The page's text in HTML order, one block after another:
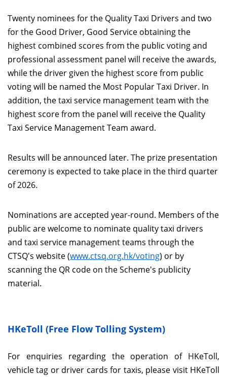
Twenty nominees for the Quality Taxi Drivers and two
for the Good Driver, Good Service obtaining the
highest combined scores from the public voting and
professional assessment panel will receive the awards,
while the driver given the highest score from public
voting will be named the Most Popular Taxi Driver. In
addition, the taxi service management team with the
highest score from the panel will receive the Quality
Taxi Service Management Team award.
Results will be announced later. The prize presentation
ceremony is expected to take place in the third quarter
of 2026.
Nominations are accepted year-round. Members of the
public are welcome to nominate quality taxi drivers
and taxi service management teams through the
CTSQ's website (www.ctsq.org.hk/voting) or by
scanning the QR code on the Scheme's publicity
material.
HKeToll (Free Flow Tolling System)
For enquiries regarding the operation of HKeToll,
vehicle tag or driver cards for taxis, please visit HKeToll